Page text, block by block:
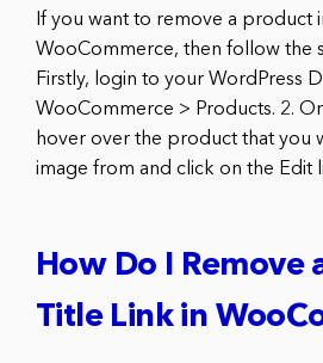
If you want to remove a product
WooCommerce, then follow the
Firstly, login to your WordPress
WooCommerce > Products. 2.
hover over the product that you
image from and click on the Edit
How Do I Remove
Title Link in